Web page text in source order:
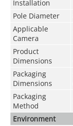
Installation
Pole Diameter
Applicable
Camera
Product
Dimensions
Packaging
Dimensions
Packaging
Method
Environment